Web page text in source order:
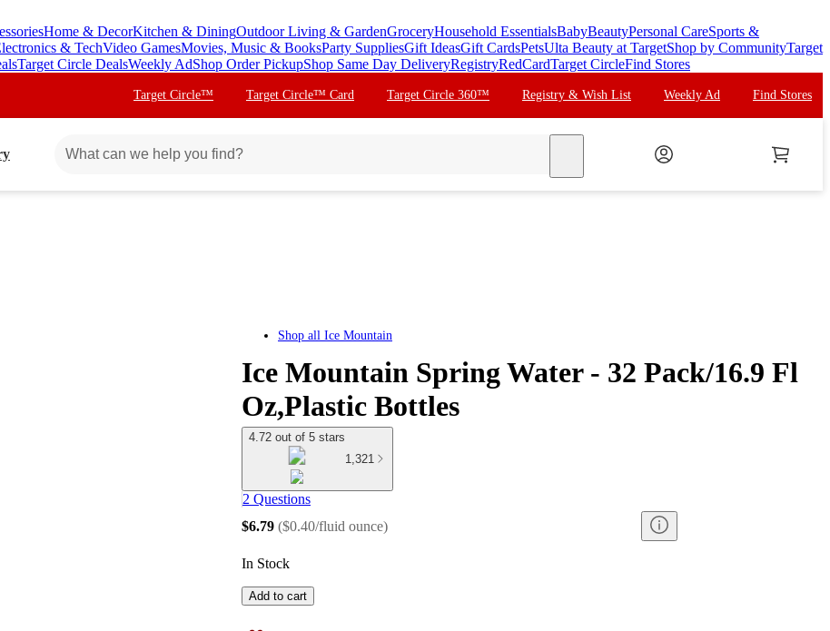
Home & DecorKitchen & DiningOutdoor Living & GardenGroceryHousehold EssentialsBabyBeautyPersonal CareSports &
& TechVideo GamesMovies, Music & BooksParty SuppliesGift IdeasGift CardsPetsUlta Beauty at TargetShop by CommunityTarget
Target Circle DealsWeekly AdShop Order PickupShop Same Day DeliveryRegistryRedCardTarget CircleFind Stores
Target Circle™ Target Circle™ Card Target Circle 360™ Registry & Wish List Weekly Ad Find Stores
Shop all Ice Mountain
Ice Mountain Spring Water - 32 Pack/16.9 Fl
Oz,Plastic Bottles
4.72 out of 5 stars
1,321
2 Questions
$6.79 ($0.40/fluid ounce)
In Stock
Add to cart